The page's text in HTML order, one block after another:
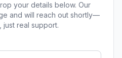
your details below. Our
and will reach out shortly—
just real support.